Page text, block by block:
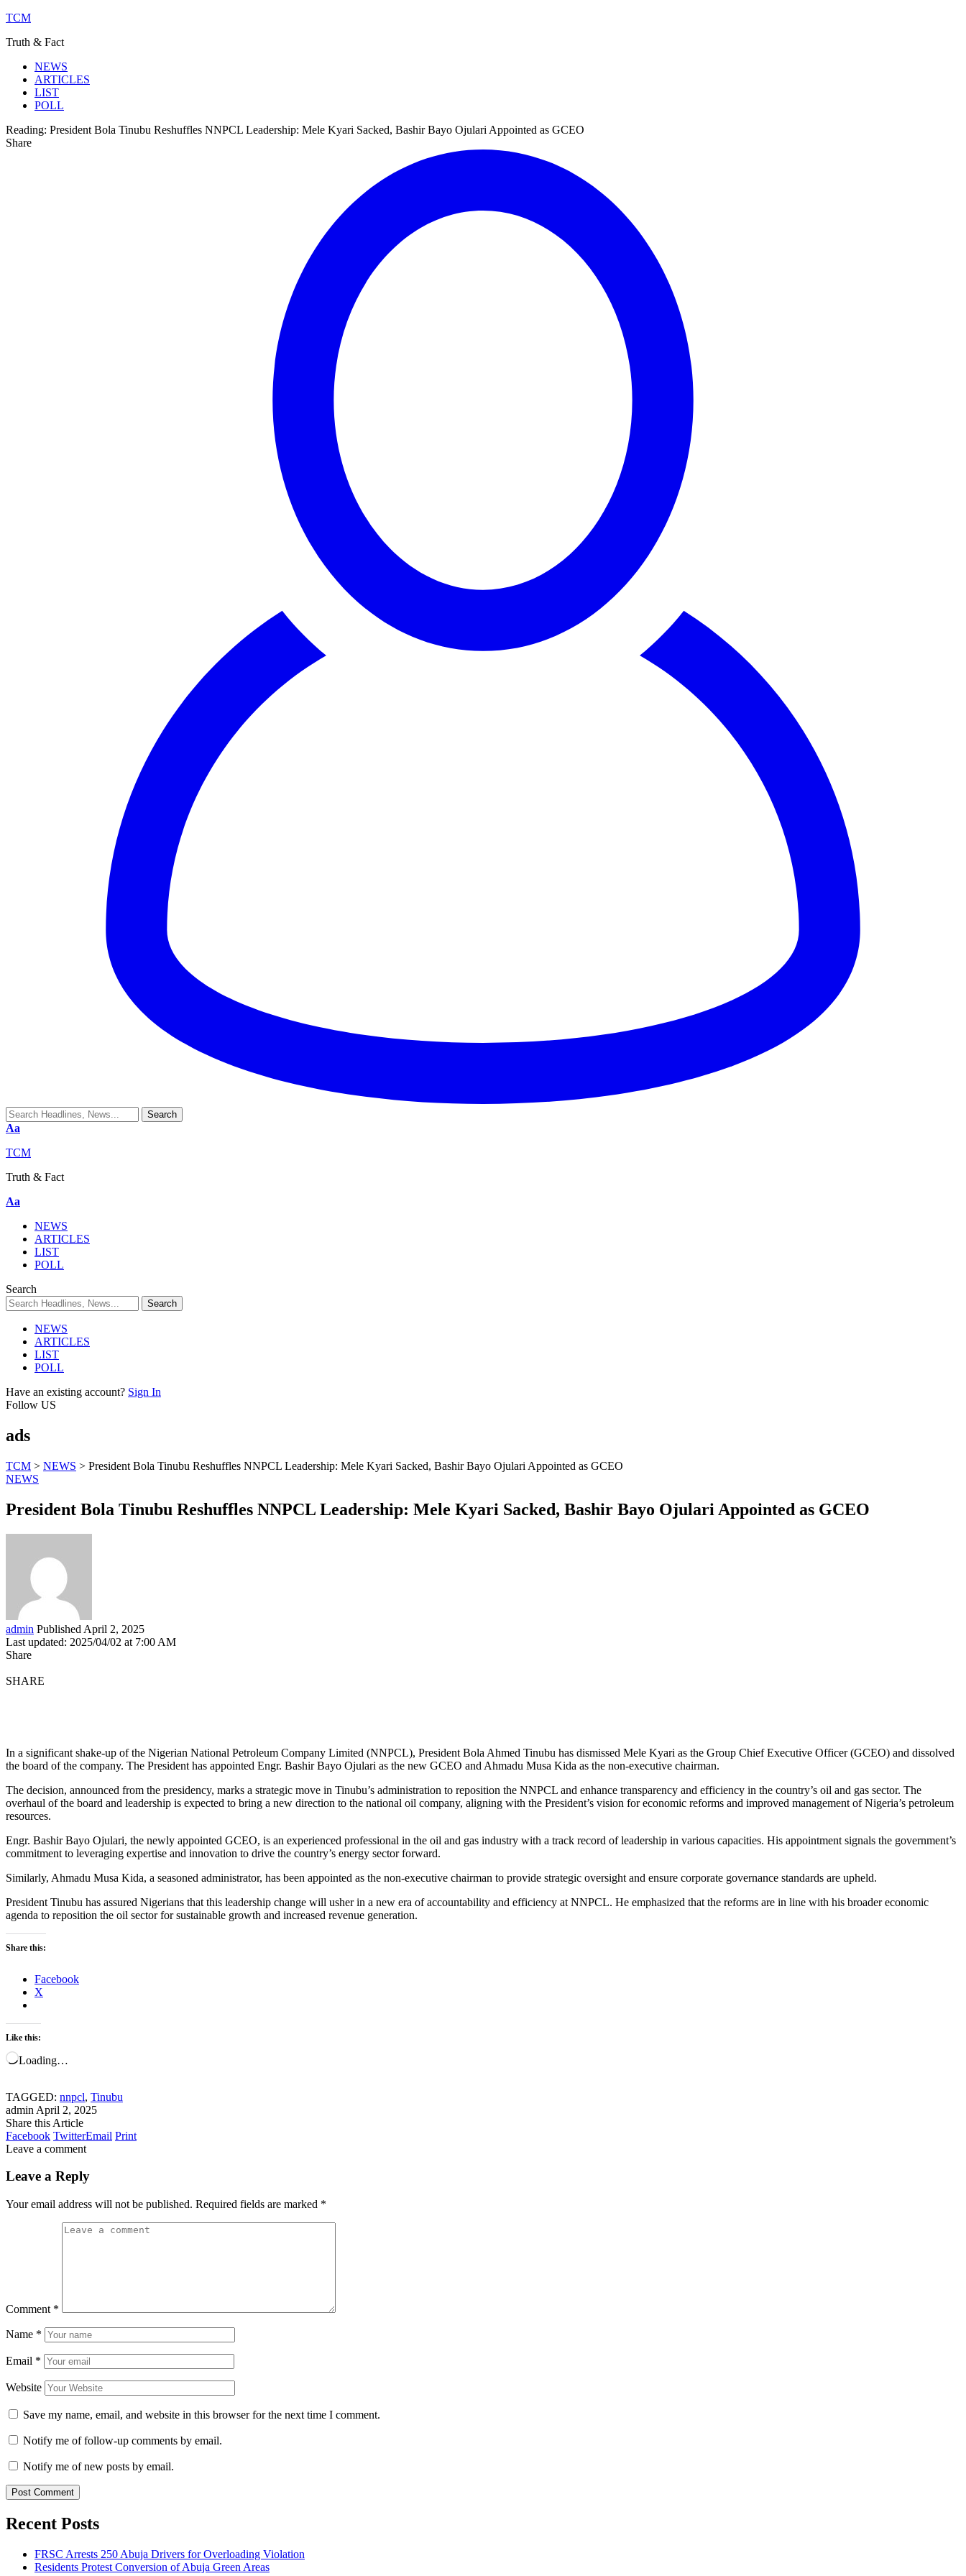
TCM
Truth & Fact
NEWS
ARTICLES
LIST
POLL
Reading: President Bola Tinubu Reshuffles NNPCL Leadership: Mele Kyari Sacked, Bashir Bayo Ojulari Appointed as GCEO
Share
Aa
TCM
Truth & Fact
Aa
NEWS
ARTICLES
LIST
POLL
Search
NEWS
ARTICLES
LIST
POLL
Have an existing account? Sign In
Follow US
ads
TCM > NEWS > President Bola Tinubu Reshuffles NNPCL Leadership: Mele Kyari Sacked, Bashir Bayo Ojulari Appointed as GCEO
NEWS
President Bola Tinubu Reshuffles NNPCL Leadership: Mele Kyari Sacked, Bashir Bayo Ojulari Appointed as GCEO
admin Published April 2, 2025
Last updated: 2025/04/02 at 7:00 AM
Share
SHARE
In a significant shake-up of the Nigerian National Petroleum Company Limited (NNPCL), President Bola Ahmed Tinubu has dismissed Mele Kyari as the Group Chief Executive Officer (GCEO) and dissolved
the board of the company. The President has appointed Engr. Bashir Bayo Ojulari as the new GCEO and Ahmadu Musa Kida as the non-executive chairman.
The decision, announced from the presidency, marks a strategic move in Tinubu’s administration to reposition the NNPCL and enhance transparency and efficiency in the country’s oil and gas sector. The
overhaul of the board and leadership is expected to bring a new direction to the national oil company, aligning with the President’s vision for economic reforms and improved management of Nigeria’s petroleum
resources.
Engr. Bashir Bayo Ojulari, the newly appointed GCEO, is an experienced professional in the oil and gas industry with a track record of leadership in various capacities. His appointment signals the government’s
commitment to leveraging expertise and innovation to drive the country’s energy sector forward.
Similarly, Ahmadu Musa Kida, a seasoned administrator, has been appointed as the non-executive chairman to provide strategic oversight and ensure corporate governance standards are upheld.
President Tinubu has assured Nigerians that this leadership change will usher in a new era of accountability and efficiency at NNPCL. He emphasized that the reforms are in line with his broader economic
agenda to reposition the oil sector for sustainable growth and increased revenue generation.
Share this:
Facebook
X
Like this:
Loading…
TAGGED: nnpcl, Tinubu
admin April 2, 2025
Share this Article
Facebook TwitterEmail Print
Leave a comment
Leave a Reply
Your email address will not be published. Required fields are marked *
Comment *
Name *
Email *
Website
Save my name, email, and website in this browser for the next time I comment.
Notify me of follow-up comments by email.
Notify me of new posts by email.
Recent Posts
FRSC Arrests 250 Abuja Drivers for Overloading Violation
Residents Protest Conversion of Abuja Green Areas